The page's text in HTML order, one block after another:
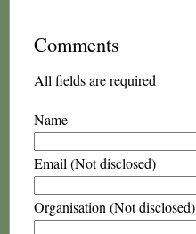
Comments
All fields are required
Name
Email (Not disclosed)
Organisation (Not disclosed)